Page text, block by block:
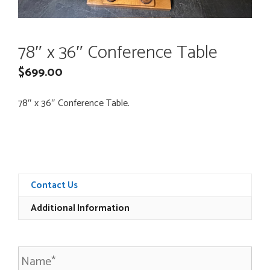
78″ x 36″ Conference Table
$699.00
78″ x 36″ Conference Table.
Contact Us
Additional Information
N
a